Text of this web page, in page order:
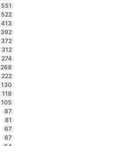
551
522
413
392
372
312
274
268
222
130
118
105
87
81
67
67